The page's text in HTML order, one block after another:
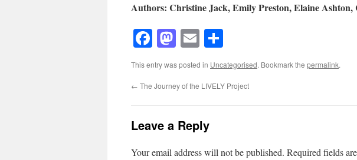
Authors: Christine Jack, Emily Preston, Elaine Ashton,
Facebook
Mastodon
Email
This entry was posted in Uncategorised. Bookmark the permalink.
← The Journey of the LIVELY Project
Leave a Reply
Your email address will not be published. Required fields